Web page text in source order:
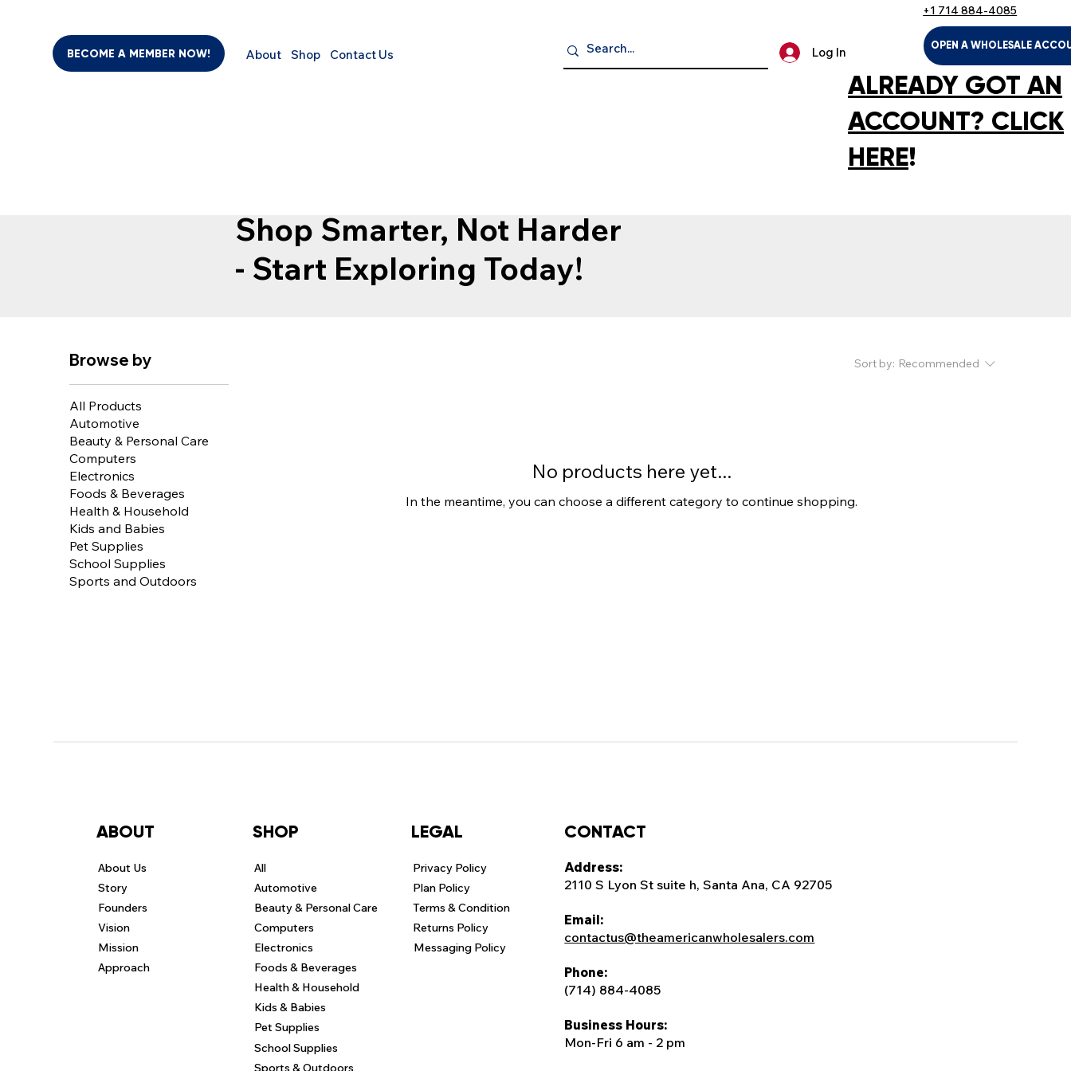
+1 714 884-4085
Log In OPEN A WHOLESALE
ALREADY GOT AN
ACCOUNT? CLICK
HERE!
BECOME A MEMBER NOW! About Shop Contact Us
Shop Smarter, Not Harder
- Start Exploring Today!
Browse by
All Products
Automotive
Beauty & Personal Care
Computers
Electronics
Foods & Beverages
Health & Household
Kids and Babies
Pet Supplies
School Supplies
Sports and Outdoors
Sort by: Recommended
No products here yet...
In the meantime, you can choose a different category to continue shopping.
Address:
2110 S Lyon St suite h, Santa Ana, CA 92705
Email:
contactus@theamericanwholesalers.com
Phone:
(714) 884-4085
Business Hours:
Mon-Fri 6 am - 2 pm
CONTACT
Sports & Outdoors
School Supplies
Pet Supplies
Kids & Babies
Health & Household
Foods & Beverages
Electronics
Computers
Beauty & Personal Care
Automotive
SHOP
All
Approach
Mission
Vision
Founders
Story
ABOUT
About Us
Returns Policy
Terms & Condition
LEGAL
Privacy Policy
Plan Policy
Messaging Policy